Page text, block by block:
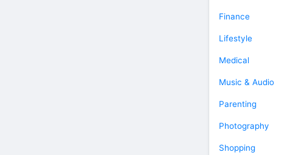
Finance
Lifestyle
Medical
Music & Audio
Parenting
Photography
Shopping